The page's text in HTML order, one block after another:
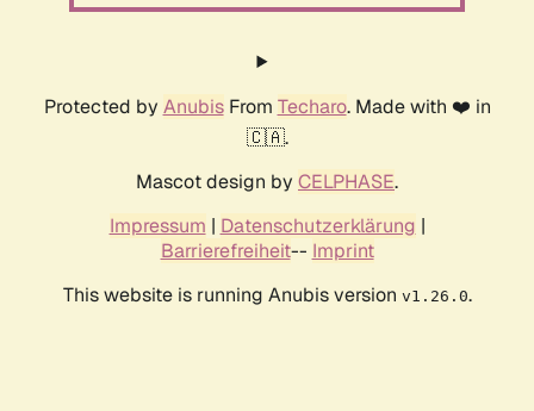
Protected by AnubisFrom Techaro. Made with ❤️ in
🇨🇦.
Mascot design by CELPHASE.
Impressum | Datenschutzerklärung |
Barrierefreiheit-- Imprint
This website is running Anubis version v1.26.0.